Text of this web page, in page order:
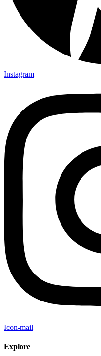
Instagram
Icon-mail
Explore